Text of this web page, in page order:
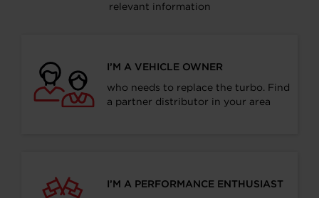
relevant information
I’M A VEHICLE OWNER
who needs to replace the turbo. Find
a partner distributor in your area
I’M A PERFORMANCE ENTHUSIAST